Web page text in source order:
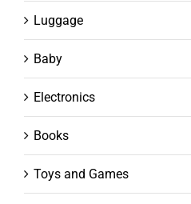
Luggage
Baby
Electronics
Books
Toys and Games